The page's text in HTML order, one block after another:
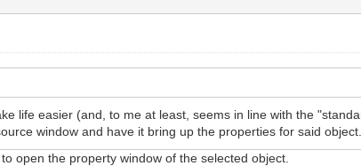
life easier (and, to me at least, seems in line with the
window and have it bring up the properties for said object.
open the property window of the selected object.